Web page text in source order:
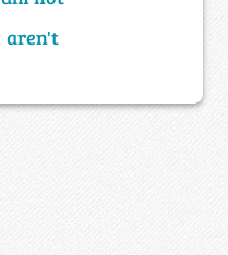
aren't